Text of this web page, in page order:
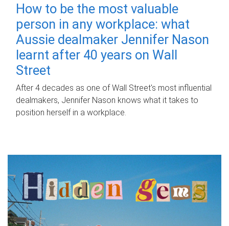
How to be the most valuable
person in any workplace: what
Aussie dealmaker Jennifer Nason
learnt after 40 years on Wall
Street
After 4 decades as one of Wall Street's most influential
dealmakers, Jennifer Nason knows what it takes to
position herself in a workplace.